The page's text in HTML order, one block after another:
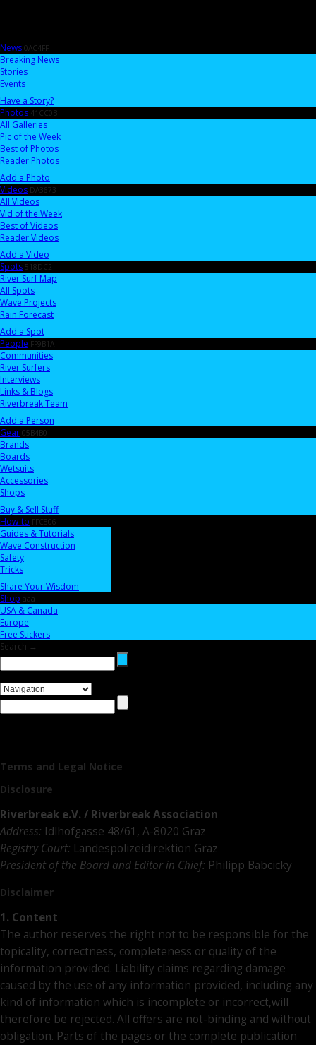
News 0AC4FF
Breaking News
Stories
Events
Have a Story?
Photos 41CC0B
All Galleries
Pic of the Week
Best of Photos
Reader Photos
Add a Photo
Videos DA3673
All Videos
Vid of the Week
Best of Videos
Reader Videos
Add a Video
Spots 518DC2
River Surf Map
All Spots
Wave Projects
Rain Forecast
Add a Spot
People FF9B1A
Communities
River Surfers
Interviews
Links & Blogs
Riverbreak Team
Add a Person
Gear 05B4B0
Brands
Boards
Wetsuits
Accessories
Shops
Buy & Sell Stuff
How-to FFC806
Guides & Tutorials
Wave Construction
Safety
Tricks
Share Your Wisdom
Shop aaa
USA & Canada
Europe
Free Stickers
Search →
Terms and Legal Notice
Disclosure
Riverbreak e.V. / Riverbreak Association
Address: Idlhofgasse 48/61, A-8020 Graz
Registry Court: Landespolizeidirektion Graz
President of the Board and Editor in Chief: Philipp Babcicky
Disclaimer
1. Content
The author reserves the right not to be responsible for the
topicality, correctness, completeness or quality of the
information provided. Liability claims regarding damage
caused by the use of any information provided, including any
kind of information which is incomplete or incorrect,will
therefore be rejected. All offers are not-binding and without
obligation. Parts of the pages or the complete publication